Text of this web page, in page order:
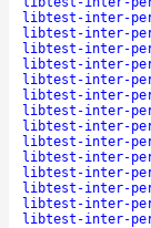
libtest-inter-
libtest-inter-
libtest-inter-
libtest-inter-
libtest-inter-
libtest-inter-
libtest-inter-
libtest-inter-
libtest-inter-
libtest-inter-
libtest-inter-
libtest-inter-
libtest-inter-
libtest-inter-